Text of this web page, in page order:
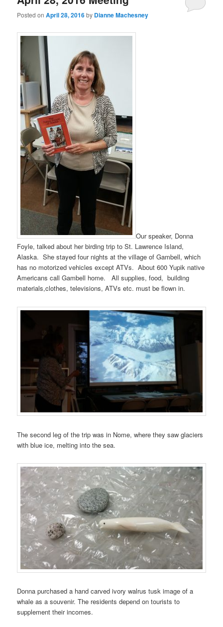
Posted onApril 28, 2016by Dianne Machesney
Our speaker, Donna
Foyle, talked about her birding trip to St. Lawrence Island,
Alaska. She stayed four nights at the village of Gambell, which
has no motorized vehicles except ATVs. About 600 Yupik native
Americans call Gambell home. All supplies, food, building
materials,clothes, televisions, ATVs etc. must be flown in.
The second leg of the trip was in Nome, where they saw glaciers
with blue ice, melting into the sea.
Donna purchased a hand carved ivory walrus tusk image of a
whale as a souvenir. The residents depend on tourists to
supplement their incomes.